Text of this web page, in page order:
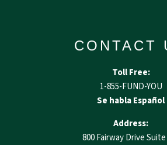
CONTACT
Toll Free:
1-855-FUND-YOU
Se habla Español
Address:
800 Fairway Drive Suite